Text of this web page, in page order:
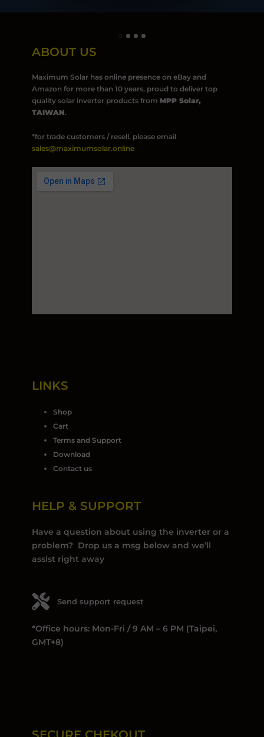
ABOUT US
Maximum Solar has online presence on eBay and
Amazon for more than 10 years, proud to deliver top
quality solar inverter products from MPP Solar,
TAIWAN.
*for trade customers / resell, please email
sales@maximumsolar.online
LINKS
Shop
Cart
Terms and Support
Download
Contact us
HELP & SUPPORT
Have a question about using the inverter or a
problem? Drop us a msg below and we’ll
assist right away
Send support request
*Office hours: Mon-Fri / 9 AM – 6 PM (Taipei,
GMT+8)